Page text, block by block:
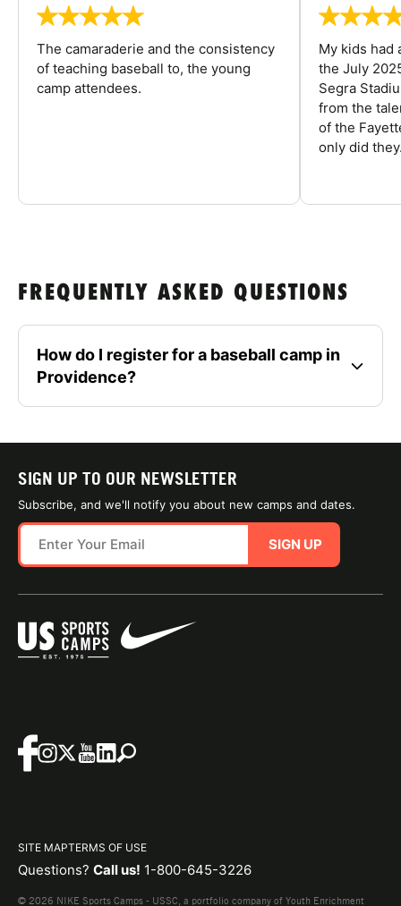
The camaraderie and the consistency
of teaching baseball to, the young
camp attendees.
My kids had
the July
Segra
from the
of the
only did
FREQUENTLY ASKED QUESTIONS
How do I register for a baseball camp in
Providence?
SIGN UP TO OUR NEWSLETTER
Subscribe, and we'll notify you about new camps and dates.
SIGN UP
SITE MAPTERMS OF USE
Questions? Call us! 1-800-645-3226
© 2026 NIKE Sports Camps - USSC, a portfolio company of Youth Enrichment